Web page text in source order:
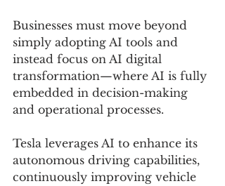
Businesses must move beyond
simply adopting AI tools and
instead focus on AI digital
transformation—where AI is fully
embedded in decision-making
and operational processes.
Tesla leverages AI to enhance its
autonomous driving capabilities,
continuously improving vehicle